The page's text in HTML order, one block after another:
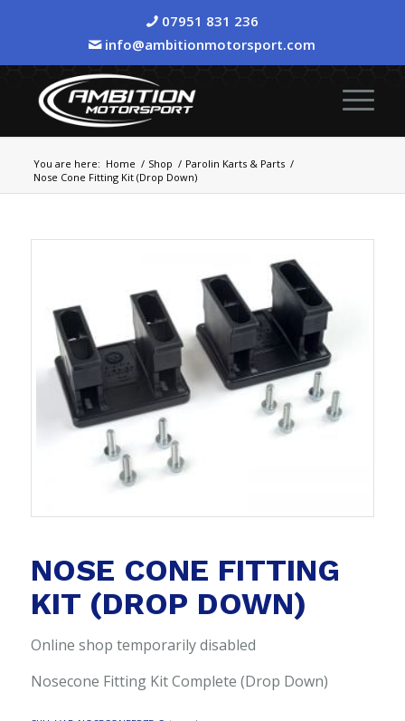
07951 831 236
info@ambitionmotorsport.com
You are here: Home / Shop / Parolin Karts & Parts /
Nose Cone Fitting Kit (Drop Down)
NOSE CONE FITTING
KIT (DROP DOWN)
Online shop temporarily disabled
Nosecone Fitting Kit Complete (Drop Down)